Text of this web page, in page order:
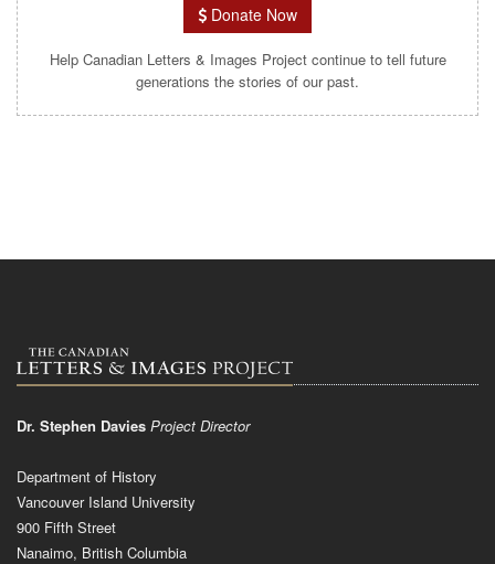
Donate Now
Help Canadian Letters & Images Project continue to tell future
generations the stories of our past.
Dr. Stephen Davies Project Director
Department of History
Vancouver Island University
900 Fifth Street
Nanaimo, British Columbia